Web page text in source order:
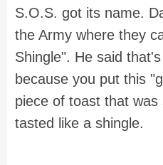
S.O.S. got its name.
the Army where they
Shingle". He said
because you put this
piece of toast that
tasted like a shingle.